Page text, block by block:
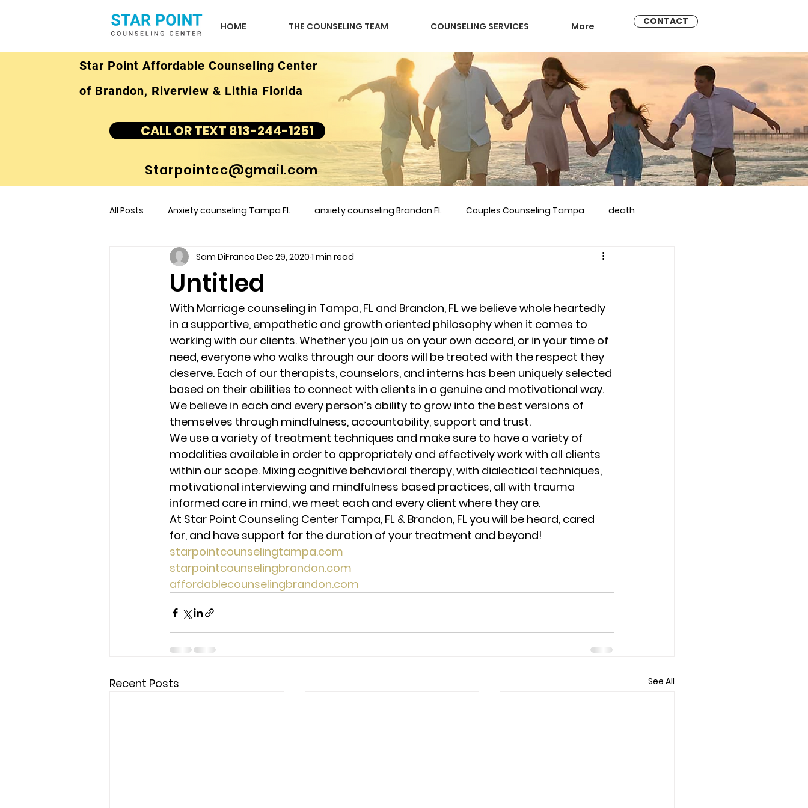
HOME THE COUNSELING TEAM COUNSELING SERVICES More CONTACT
Star Point Affordable Counseling Center
of Brandon, Riverview & Lithia Florida
CALL OR TEXT 813-244-1251
Starpointcc@gmail.com
All Posts Anxiety counseling Tampa Fl. anxiety counseling Brandon Fl. Couples Counseling Tampa death
children's counseling Tampa Fl &amp couples counseling brandon marriage counseling brandon
marriage counseling brandon fl Grief marriage counseling Marriage Counseling Tampa
marriage counseling tampa fl Staff Relaxation Therapy Phone counseling Star Point Counseling Center
Online counseling in Florida
Untitled
Sam DiFranco Dec 29, 2020 1 min read
With Marriage counseling in Tampa, FL and Brandon, FL we believe whole heartedly
in a supportive, empathetic and growth oriented philosophy when it comes to
working with our clients. Whether you join us on your own accord, or in your time of
need, everyone who walks through our doors will be treated with the respect they
deserve. Each of our therapists, counselors, and interns has been uniquely selected
based on their abilities to connect with clients in a genuine and motivational way.
We believe in each and every person’s ability to grow into the best versions of
themselves through mindfulness, accountability, support and trust.
We use a variety of treatment techniques and make sure to have a variety of
modalities available in order to appropriately and effectively work with all clients
within our scope. Mixing cognitive behavioral therapy, with dialectical techniques,
motivational interviewing and mindfulness based practices, all with trauma
informed care in mind, we meet each and every client where they are.
At Star Point Counseling Center Tampa, FL & Brandon, FL you will be heard, cared
for, and have support for the duration of your treatment and beyond!
starpointcounselingtampa.com
starpointcounselingbrandon.com
affordablecounselingbrandon.com
Recent Posts See All